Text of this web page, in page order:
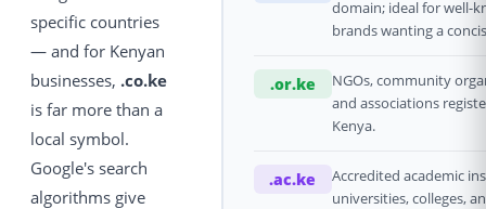
specific countries
— and for Kenyan
businesses, .co.ke
is far more than a
local symbol.
Google's search
algorithms give
domain; ideal for well-
brands wanting a
.or.ke
NGOs, community
and associations
Kenya.
.ac.ke
Accredited academic
universities, colleges,